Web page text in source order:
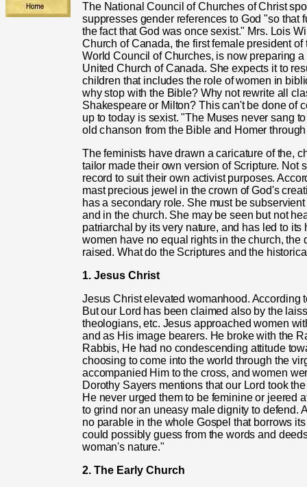
The National Council of Churches of Christ
suppresses gender references to God "so
the fact that God was once sexist." Mrs. Lois
Church of Canada, the first female president
World Council of Churches, is now preparing
United Church of Canada. She expects it to
children that includes the role of women in
why stop with the Bible? Why not rewrite all
Shakespeare or Milton? This can't be done of
up to today is sexist. "The Muses never sang
oldchanson from the Bible and Homer
The feminists have drawn a caricature of the,
tailor made their own version of Scripture. Not
record to suit their own activist purposes.
mast precious jewel in the crown of God's
has a secondary role. She must be
and in the church. She may be seen but not
patriarchal by its very nature, and has led to
women have no equal rights in the church,
raised. What do the Scriptures and the
1. Jesus Christ
Jesus Christ elevated womanhood. According
But our Lord has been claimed also by the
theologians, etc. Jesus approached women
and as His image bearers. He broke with the
Rabbis, He had no condescending attitude
choosing to come into the world through the
accompanied Him to the cross, and women
Dorothy Sayers mentions that our Lord took
He never urged them to be feminine or jeered
to grind nor an uneasy male dignity to defend.
no parable in the whole Gospel that borrows
could possibly guess from the words and
woman's nature."
2. The Early Church